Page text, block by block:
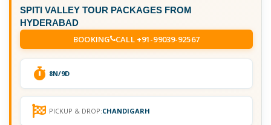
SPITI VALLEY TOUR PACKAGES FROM
HYDERABAD
BOOKING CALL +91-99039-92567
8N/9D
PICKUP & DROP:CHANDIGARH